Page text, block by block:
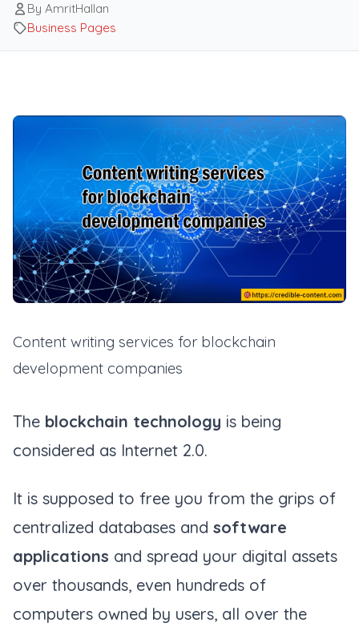
By AmritHallan
Business Pages
Content writing services for blockchain
development companies
The blockchain technology is being
considered as Internet 2.0.
It is supposed to free you from the grips of
centralized databases and software
applications and spread your digital assets
over thousands, even hundreds of
computers owned by users, all over the